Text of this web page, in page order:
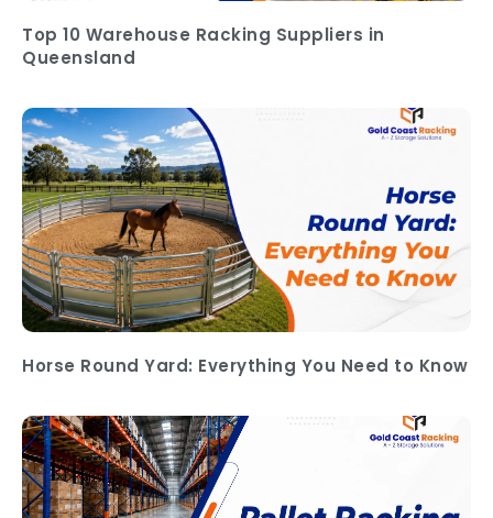
Top 10 Warehouse Racking Suppliers in
Queensland
Horse Round Yard: Everything You Need to Know